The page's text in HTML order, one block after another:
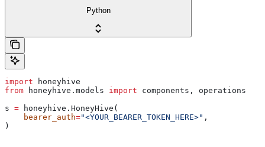
Python
import honeyhive
from honeyhive.models import components, operations
s = honeyhive.HoneyHive(
    bearer_auth
="<YOUR_BEARER_TOKEN_HERE>" ,
)